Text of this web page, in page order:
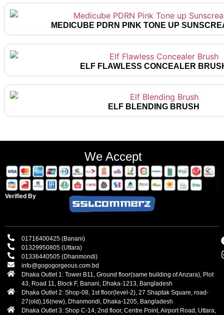
MEDICUBE PDRN PINK TONE UP
ELF FLAWLESS CONCEALER
ELF BLENDING BRUSH
We Accept
Verified By
01716400425 (Banani)
01329950805 (Uttara)
01336440505 (Dhanmondi)
info@gogogorgeous.com.bd
Dhaka Outlet 1: Tower B11, Ground floor(same building of Anzara), Plot
43, Road 11, Block F, Banani, Dhaka-1213, Bangladesh
Dhaka Outlet 2: Shop-08, 1st floor(level-2), 27 Shaptak Square, road-
27(old),16(new), Dhanmondi, Dhaka-1205, Bangladesh
Dhaka Outlet 3: Shop C-14, 2nd floor, Centre Point, Airport Road, Uttara,